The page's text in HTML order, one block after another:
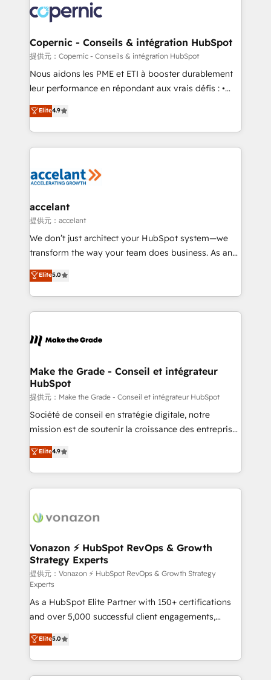
lasts. So if you're ready to become the most trusted
voice in your market, let’s talk.
worldwide, and with over 15 years in the ecosystem,
Huble has built a track record that speaks for itself.
One company, one operating model, delivering
across offices and consulting teams in the UK, USA,
Canada, Germany, France, Belgium, Singapore, and
South Africa. Certified compliant with ISO/IEC
international offices and 175+ employees.
Copernic - Conseils & intégration HubSpot
提供元：Copernic - Conseils & intégration HubSpot
Nous aidons les PME et ETI à booster durablement
leur performance en répondant aux vrais défis : •
Intégration de HubSpot avec d’autres outils (ERP,
téléphonie, etc.) • Alignement des équipes grâce à un
outil et des données partagées • Amélioration de la
collecte et de l’analyse des données pour des
de la productivité des équipes Notre équipe de 30
avec un engagement total, alignant processus
métiers et technologie, et guidant vos équipes à
travers le changement, tout en centrant vos objectifs
d’entreprise. Grâce à une méthodologie éprouvée
rapidement vos enjeux et intégrons parfaitement
HubSpot dans votre organisation. Pour toute
un échange dédié.
Elite4.9
accelant
提供元：accelant
We don’t just architect your HubSpot system—we
transform the way your team does business. As an
Elite HubSpot Solutions Partner, we specialize in
creating tailored, end-to-end CRM solutions that
accelerate growth, improve operational efficiency,
and ensure faster time to value on HubSpot. What
day one, our team takes the time to deeply
strategies that deliver impactful results. Our mission
is to empower you to unlock HubSpot’s full potential
—faster. Through expert training, unmatched
responsiveness, and ongoing support, we equip
your team to adopt new systems with confidence
customer engagement.
Elite5.0
Make the Grade - Conseil et intégrateur
HubSpot
提供元：Make the Grade - Conseil et intégrateur HubSpot
Société de conseil en stratégie digitale, notre
mission est de soutenir la croissance des entreprises
B2B à travers l’acquisition de nouveaux clients,
l'intégration CRM et le développement des revenus
auprès de vos comptes existants. En France et à
l'international, nous travaillons avec des ETI
delà d’une simple transformation digitale et des
➤ L’intégration de CRM et de méthodologie RevOps
pour aligner les équipes marketing, commerciales et
support client (data migration, synchronisation API,
audit et maintenance) ➤ La création de sites internet
de conversion qui transforment les visiteurs en
opportunités d'affaires ➤ La mise en place de
stratégies d'acquisition marketing (SEO, SEA,
inbound, automatisation marketing, ABM, IA,
emailing) Informations clés : - 10 ans d'expérience -
100+ intégrations CRM HubSpot réussies - 40
Elite4.9
Vonazon ⚡ HubSpot RevOps & Growth
Strategy Experts
提供元：Vonazon ⚡ HubSpot RevOps & Growth Strategy
Experts
As a HubSpot Elite Partner with 150+ certifications
and over 5,000 successful client engagements,
Vonazon turns marketing complexity into
measurable, scalable growth. From onboarding to
enterprise-grade campaigns, our in-house team
builds scalable strategies that drive long-term
Elite5.0